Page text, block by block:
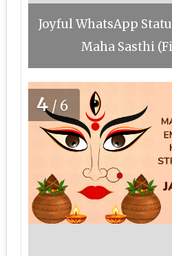
Joyful WhatsApp
Maha Sasthi
4 /6